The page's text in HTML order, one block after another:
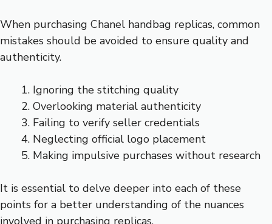
When purchasing Chanel handbag replicas, common
mistakes should be avoided to ensure quality and
authenticity.
Ignoring the stitching quality
Overlooking material authenticity
Failing to verify seller credentials
Neglecting official logo placement
Making impulsive purchases without research
It is essential to delve deeper into each of these
points for a better understanding of the nuances
involved in purchasing replicas.